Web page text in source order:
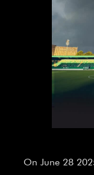
On June 28